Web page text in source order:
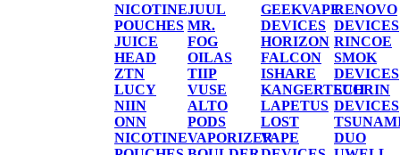
NICOTINE
POUCHES
JUICE
HEAD
ZTN
LUCY
NIIN
ONN
NICOTINE
JUUL
MR.
FOG
OILAS
TIIP
VUSE
ALTO
PODS
VAPORIZER
GEEKVAPE
DEVICES
HORIZON
FALCON
ISHARE
KANGERTECH
LAPETUS
LOST
VAPE
RENOVO
DEVICES
RINCOE
SMOK
DEVICES
SUORIN
DEVICES
DUO